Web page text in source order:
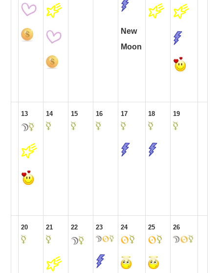
New
Moon
13 14 15 16 17 18 19
20 21 22 23 24 25 26